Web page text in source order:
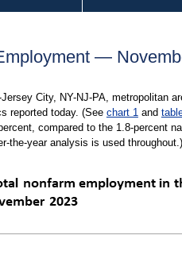
—
City, NY-NJ-PA, metropolitan
reported today. (See chart 1 and
compared to the 1.8-percent
the-year analysis is used throughout.)